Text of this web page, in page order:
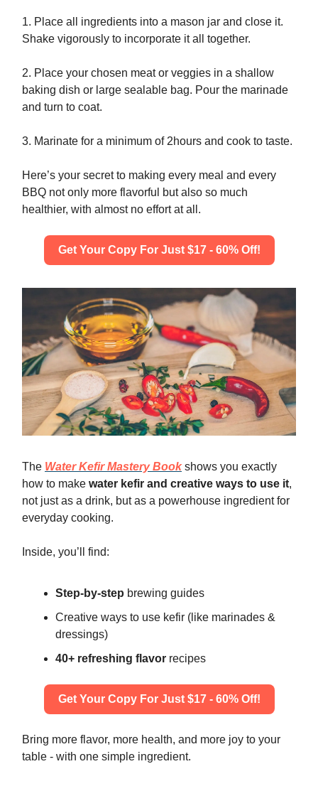
1. Place all ingredients into a mason jar and close it.
Shake vigorously to incorporate it all together.
2. Place your chosen meat or veggies in a shallow
baking dish or large sealable bag. Pour the marinade
and turn to coat.
3. Marinate for a minimum of 2hours and cook to taste.
Here’s your secret to making every meal and every
BBQ not only more flavorful but also so much
healthier, with almost no effort at all.
Get Your Copy For Just $17 - 60% Off!
The Water Kefir Mastery Bookshows you exactly
how to make water kefir and creative ways to use it,
not just as a drink, but as a powerhouse ingredient for
everyday cooking.
Inside, you’ll find:
Step-by-step brewing guides
Creative ways to use kefir (like marinades &
dressings)
40+ refreshing flavor recipes
Get Your Copy For Just $17 - 60% Off!
Bring more flavor, more health, and more joy to your
table - with one simple ingredient.